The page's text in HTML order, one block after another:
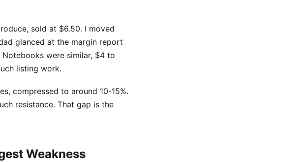
sold at $6.50. I moved
glanced at the margin report
were similar, $4 to
listing work.
compressed to around 10-15%.
resistance. That gap is the
Weakness